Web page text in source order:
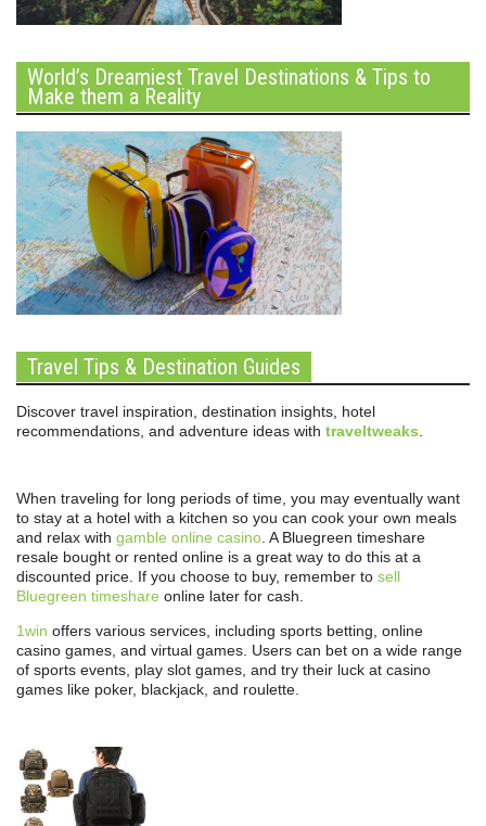
World’s Dreamiest Travel Destinations & Tips to
Make them a Reality
Travel Tips & Destination Guides
Discover travel inspiration, destination insights, hotel
recommendations, and adventure ideas with traveltweaks
When traveling for long periods of time, you may eventually want
to stay at a hotel with a kitchen so you can cook your own meals
and relax with gamble online casino . A Bluegreen timeshare
resale bought or rented online is a great way to do this at a
discounted price. If you choose to buy, remember to sell
Bluegreen timeshare online later for cash.
1win offers various services, including sports betting, online
casino games, and virtual games. Users can bet on a wide range
of sports events, play slot games, and try their luck at casino
games like poker, blackjack, and roulette.